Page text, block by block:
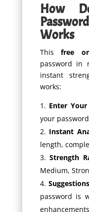
How
Works
Thisfree
password in
instant
works:
Enter
your
Instant
length,
Strength
Medium,
password is